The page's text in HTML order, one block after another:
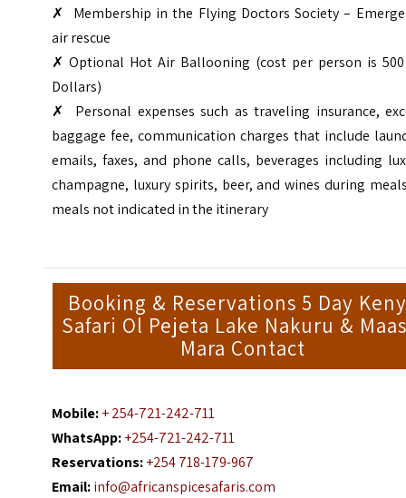
✗ Membership in the Flying Doctors Society –
air rescue
✗ Optional Hot Air Ballooning (cost per person is 500
Dollars)
✗ Personal expenses such as traveling insurance,
baggage fee, communication charges that include
emails, faxes, and phone calls, beverages including
champagne, luxury spirits, beer, and wines during
meals not indicated in the itinerary
Booking & Reservations 5 Day
Safari Ol Pejeta Lake Nakuru &
Mara Contact
Mobile:+ 254-721-242-711
WhatsApp:+254-721-242-711
Reservations:+254 718-179-967
Email:info@africanspicesafaris.com